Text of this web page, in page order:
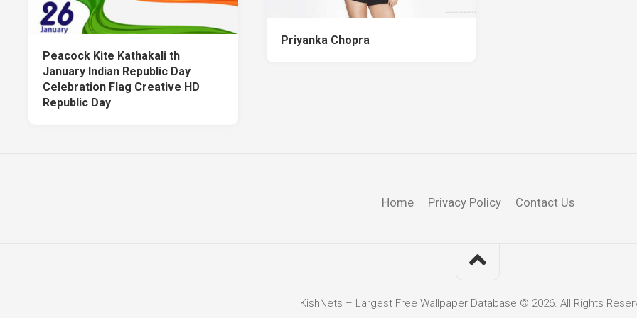
Priyanka Chopra
Peacock Kite Kathakali th
January Indian Republic Day
Celebration Flag Creative HD
Republic Day
Home Privacy Policy Contact Us
KishNets – Largest Free Wallpaper Database © 2026. All Rights